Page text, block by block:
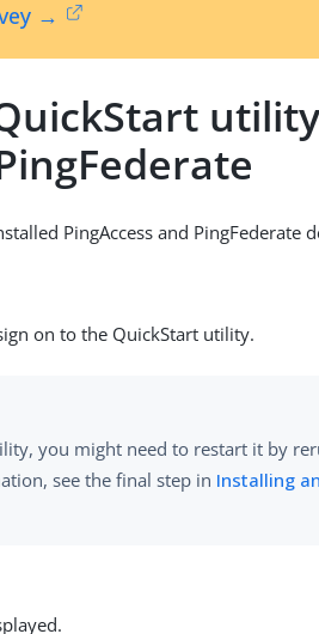
→
PingAccess and PingFederate
on to the QuickStart utility.
you might need to restart it by
see the final step in Installing